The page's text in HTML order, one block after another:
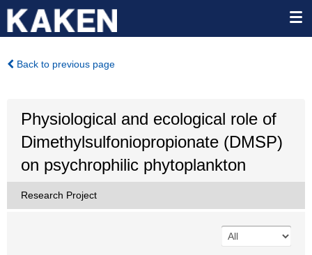
Back to previous page
Physiological and ecological role of
Dimethylsulfoniopropionate (DMSP)
on psychrophilic phytoplankton
Research Project